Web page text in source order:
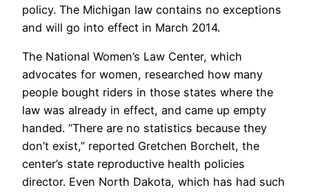
policy. The Michigan law contains no exceptions
and will go into effect in March 2014.
The National Women’s Law Center, which
advocates for women, researched how many
people bought riders in those states where the
law was already in effect, and came up empty
handed. “There are no statistics because they
don’t exist,” reported Gretchen Borchelt, the
center’s state reproductive health policies
director. Even North Dakota, which has had such